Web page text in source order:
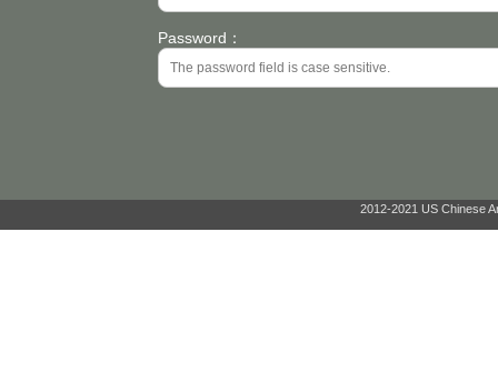
Password：
2012-2021 US Chinese